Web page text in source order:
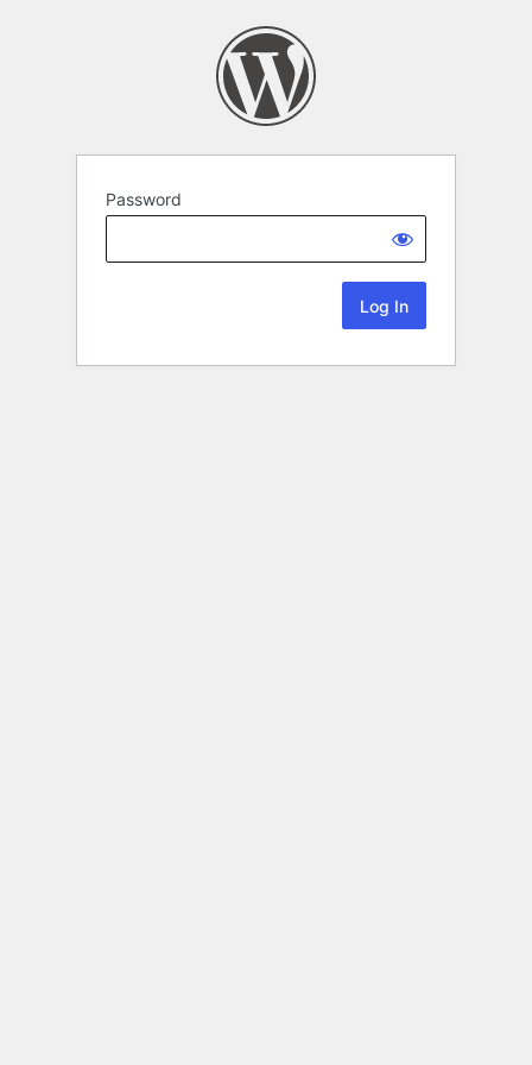
Password